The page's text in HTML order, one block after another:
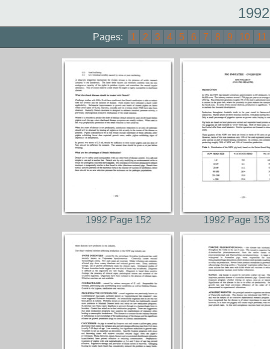
Pages: 1 2 3 4 5 6 7 8 9 10 11
1992 Page 152 1992 Page 153